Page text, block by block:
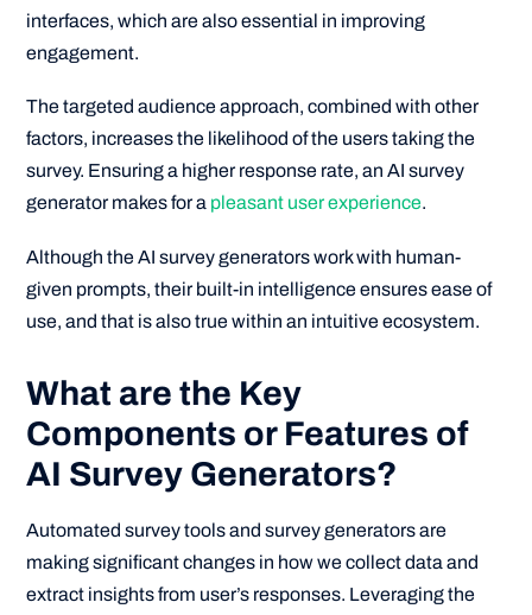
interfaces, which are also essential in improving
engagement.
The targeted audience approach, combined with other
factors, increases the likelihood of the users taking the
survey. Ensuring a higher response rate, an AI survey
generator makes for a pleasant user experience.
Although the AI survey generators work with human-
given prompts, their built-in intelligence ensures ease of
use, and that is also true within an intuitive ecosystem.
What are the Key
Components or Features of
AI Survey Generators?
Automated survey tools and survey generators are
making significant changes in how we collect data and
extract insights from user’s responses. Leveraging the